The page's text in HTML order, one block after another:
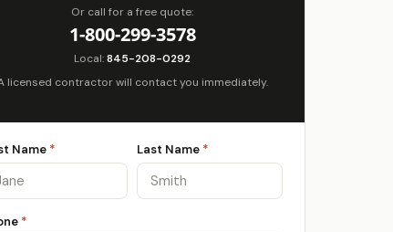
Or call for a free quote:
1-800-299-3578
Local:845-208-0292
licensed contractor will contact you immediately.
Name * Last Name *
*